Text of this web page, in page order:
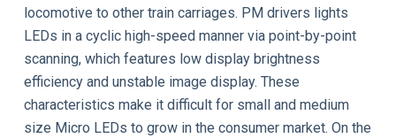
locomotive to other train carriages. PM drivers lights
LEDs in a cyclic high-speed manner via point-by-point
scanning, which features low display brightness
efficiency and unstable image display. These
characteristics make it difficult for small and medium
size Micro LEDs to grow in the consumer market. On the